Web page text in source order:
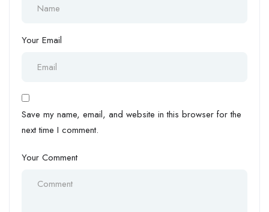
Your Email
Save my name, email, and website in this browser for the
next time I comment.
Your Comment